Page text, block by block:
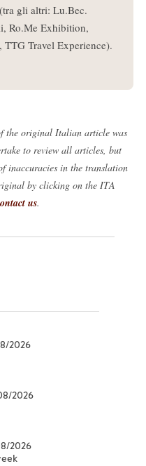
gli altri: Lu.Bec.
Ro.Me Exhibition,
TTG Travel Experience).
the original Italian article was
to review all articles, but
inaccuracies in the translation
by clicking on the ITA
us.
2026
2026
2026